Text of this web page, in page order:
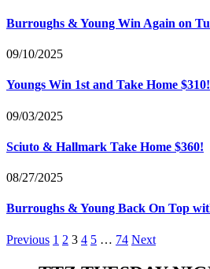
Burroughs & Young Win Again on
09/10/2025
Youngs Win 1st and Take Home $310!
09/03/2025
Sciuto & Hallmark Take Home $360!
08/27/2025
Burroughs & Young Back On Top
Previous 1 2 3 4 5 … 74 Next